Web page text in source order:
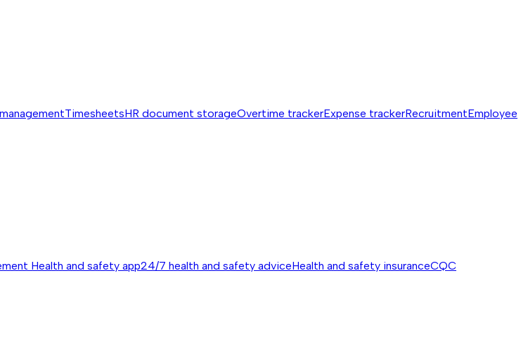
TimesheetsHR document storageOvertime trackerExpense trackerRecruitmentEmployee
Health and safety app24/7 health and safety adviceHealth and safety insuranceCQC